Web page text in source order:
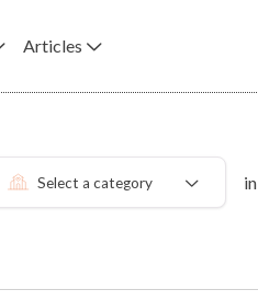
Articles
Select a category in